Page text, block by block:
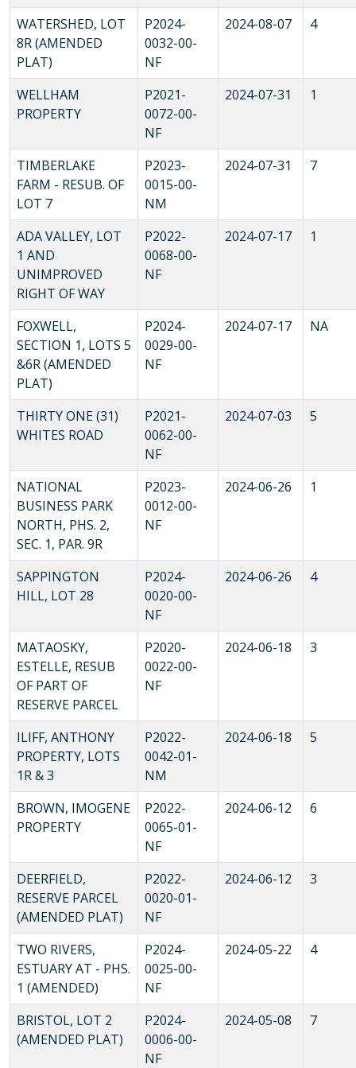
WATERSHED, LOT
8R (AMENDED
PLAT)
P2024-
0032-00-
NF
2024-08-07 4
WELLHAM
PROPERTY
P2021-
0072-00-
NF
2024-07-31 1
TIMBERLAKE
FARM - RESUB. OF
LOT 7
P2023-
0015-00-
NM
2024-07-31 7
ADA VALLEY, LOT
1 AND
UNIMPROVED
RIGHT OF WAY
P2022-
0068-00-
NF
2024-07-17 1
FOXWELL,
SECTION 1, LOTS 5
&6R (AMENDED
PLAT)
P2024-
0029-00-
NF
2024-07-17 NA
THIRTY ONE (31)
WHITES ROAD
P2021-
0062-00-
NF
2024-07-03 5
NATIONAL
BUSINESS PARK
NORTH, PHS. 2,
SEC. 1, PAR. 9R
P2023-
0012-00-
NF
2024-06-26 1
SAPPINGTON
HILL, LOT 28
P2024-
0020-00-
NF
2024-06-26 4
MATAOSKY,
ESTELLE, RESUB
OF PART OF
RESERVE PARCEL
P2020-
0022-00-
NF
2024-06-18 3
ILIFF, ANTHONY
PROPERTY, LOTS
1R & 3
P2022-
0042-01-
NM
2024-06-18 5
BROWN, IMOGENE
PROPERTY
P2022-
0065-01-
NF
2024-06-12 6
DEERFIELD,
RESERVE PARCEL
(AMENDED PLAT)
P2022-
0020-01-
NF
2024-06-12 3
TWO RIVERS,
ESTUARY AT - PHS.
1 (AMENDED)
P2024-
0025-00-
NF
2024-05-22 4
BRISTOL, LOT 2
(AMENDED PLAT)
P2024-
0006-00-
NF
2024-05-08 7